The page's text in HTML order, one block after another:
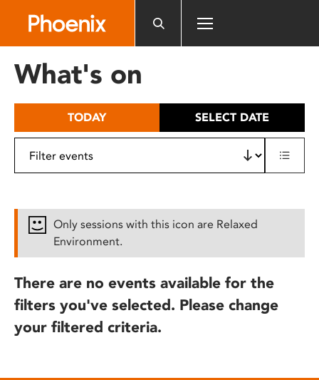
includes
What's on
TODAY SELECT DATE
Only sessions with this icon are Relaxed
Environment.
There are no events available for the
filters you've selected. Please change
your filtered criteria.